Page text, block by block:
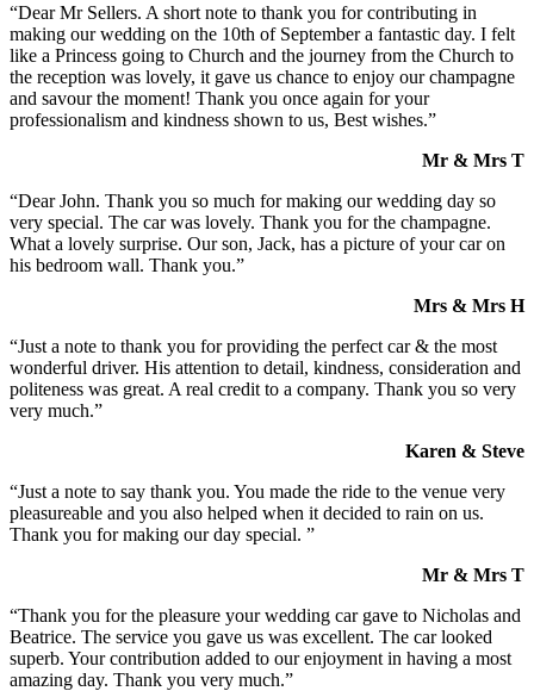
“Dear Mr Sellers. A short note to thank you for contributing in
making our wedding on the 10th of September a fantastic day. I felt
like a Princess going to Church and the journey from the Church to
the reception was lovely, it gave us chance to enjoy our champagne
and savour the moment! Thank you once again for your
professionalism and kindness shown to us, Best wishes.”
Mr & Mrs T
“Dear John. Thank you so much for making our wedding day so
very special. The car was lovely. Thank you for the champagne.
What a lovely surprise. Our son, Jack, has a picture of your car on
his bedroom wall. Thank you.”
Mrs & Mrs H
“Just a note to thank you for providing the perfect car & the most
wonderful driver. His attention to detail, kindness, consideration and
politeness was great. A real credit to a company. Thank you so very
very much.”
Karen & Steve
“Just a note to say thank you. You made the ride to the venue very
pleasureable and you also helped when it decided to rain on us.
Thank you for making our day special. ”
Mr & Mrs T
“Thank you for the pleasure your wedding car gave to Nicholas and
Beatrice. The service you gave us was excellent. The car looked
superb. Your contribution added to our enjoyment in having a most
amazing day. Thank you very much.”